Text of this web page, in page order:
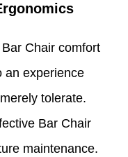
Chair comfort
an experience
tolerate.
Bar Chair
maintenance.